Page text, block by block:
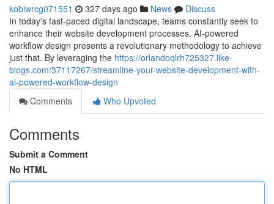
kobiwrcg071551 327 days ago News
Discuss
In today's fast-paced digital landscape, teams constantly seek to
enhance their website development processes. AI-powered
workflow design presents a revolutionary methodology to achieve
just that. By leveraging the https://orlandoqlrh725327.like-
blogs.com/37117267/streamline-your-website-development-with-
ai-powered-workflow-design
Comments
Who Upvoted
Comments
Submit a Comment
No HTML